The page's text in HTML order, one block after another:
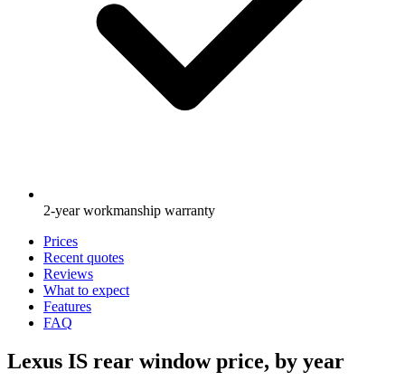
2-year workmanship warranty
Prices
Recent quotes
Reviews
What to expect
Features
FAQ
Lexus IS rear window price, by year